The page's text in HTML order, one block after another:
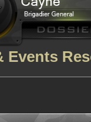
Events